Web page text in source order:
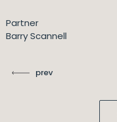
Partner
Barry Scannell
prev